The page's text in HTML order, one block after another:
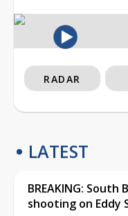
RADAR
LATEST
BREAKING:
shooting on Eddy